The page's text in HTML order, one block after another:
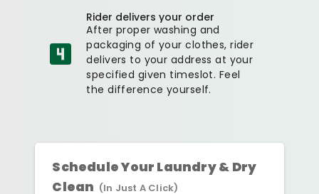
Rider delivers your order
After proper washing and
packaging of your clothes, rider
delivers to your address at your
specified given timeslot. Feel
the difference yourself.
Schedule Your Laundry & Dry
Clean (In Just A Click)